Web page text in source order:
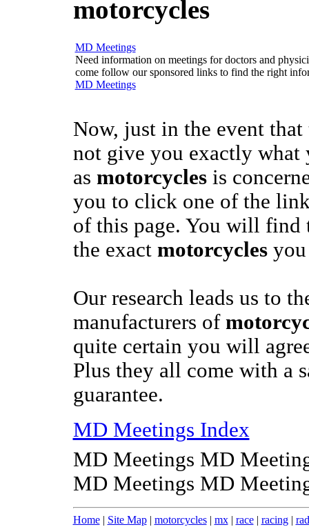
motorcycles
MD Meetings
Need information on meetings for doctors and
come follow our sponsored links to find the right
MD Meetings
Now, just in the event
not give you exactly what
as motorcyclesis
you to click one of the
of this page. You will find
the exact motorcyclesyou
Our research leads us to
manufacturers of
quite certain you will
Plus they all come with a
guarantee.
MD Meetings Index
MD Meetings MD
MD Meetings MD
Home| Site Map| motorcycles| mx| race| racing|